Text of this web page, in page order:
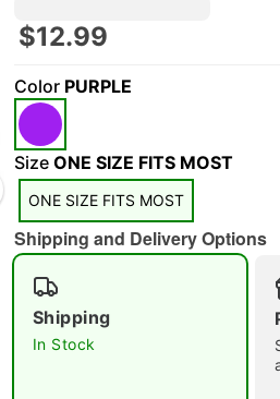
Double
$12.99
Color PURPLE
Size ONE SIZE FITS MOST
ONE SIZE FITS MOST
Shipping and Delivery Options
Shipping
In Stock